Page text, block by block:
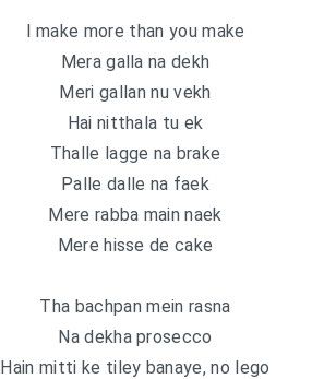
I make more than you make
Mera galla na dekh
Meri gallan nu vekh
Hai nitthala tu ek
Thalle lagge na brake
Palle dalle na faek
Mere rabba main naek
Mere hisse de cake
Tha bachpan mein rasna
Na dekha prosecco
Hain mitti ke tiley banaye, no lego